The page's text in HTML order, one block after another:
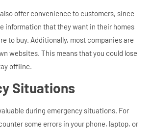
offer convenience to customers, since
information that they want in their homes
to buy. Additionally, most companies are
websites. This means that you could lose
offline.
Situations
during emergency situations. For
some errors in your phone, laptop, or